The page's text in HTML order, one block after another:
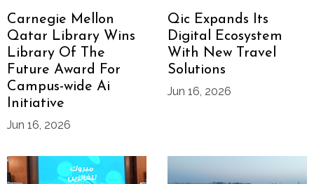
Carnegie Mellon
Qatar Library Wins
Library Of The
Future Award For
Campus-wide Ai
Initiative
Jun 16, 2026
Qic Expands Its
Digital Ecosystem
With New Travel
Solutions
Jun 16, 2026